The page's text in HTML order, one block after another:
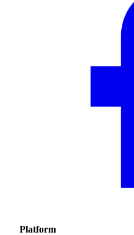
Platform